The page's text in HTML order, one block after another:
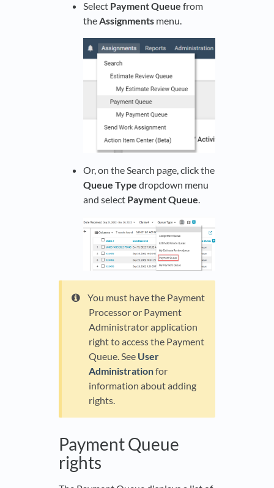
Select Payment Queue from
the Assignments menu.
Or, on the Search page, click the
Queue Type dropdown menu
and select Payment Queue.
You must have the Payment
Processor or Payment
Administrator application
right to access the Payment
Queue. See User
Administrationfor
information about adding
rights.
Payment Queue
rights